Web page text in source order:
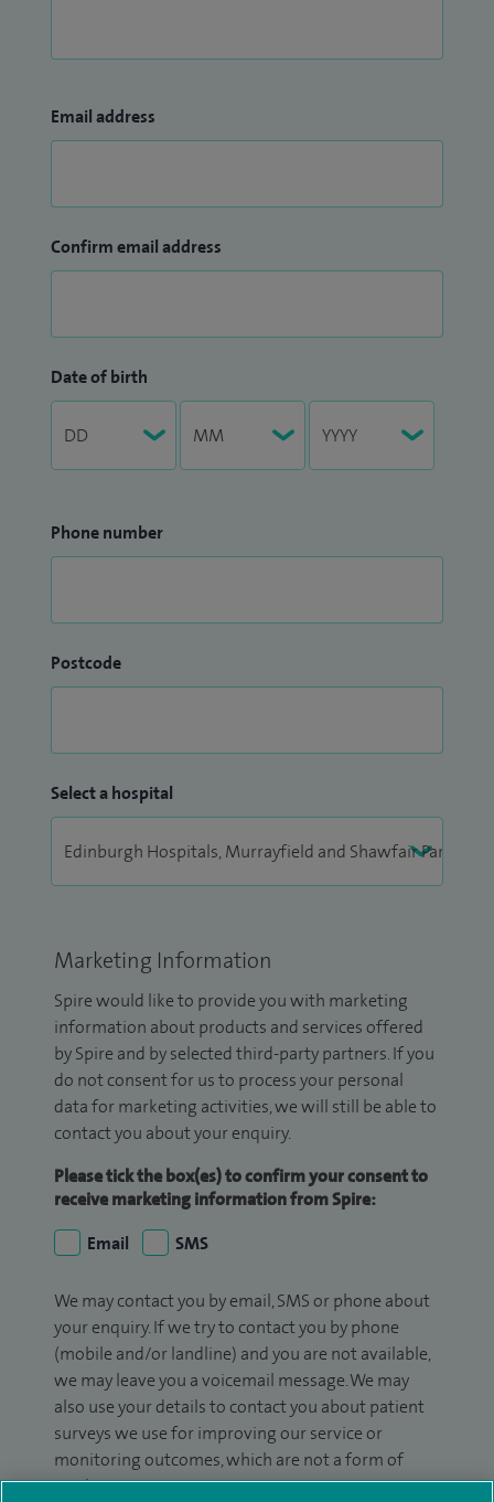
Email address
Confirm email address
Date of birth
Phone number
Postcode
Select a hospital
Marketing Information
Spire would like to provide you with marketing
information about products and services offered
by Spire and by selected third-party partners. If you
do not consent for us to process your personal
data for marketing activities, we will still be able to
contact you about your enquiry.
Please tick the box(es) to confirm your consent to
receive marketing information from Spire:
Email
SMS
We may contact you by email, SMS or phone about
your enquiry. If we try to contact you by phone
(mobile and/or landline) and you are not available,
we may leave you a voicemail message. We may
also use your details to contact you about patient
surveys we use for improving our service or
monitoring outcomes, which are not a form of
marketing.